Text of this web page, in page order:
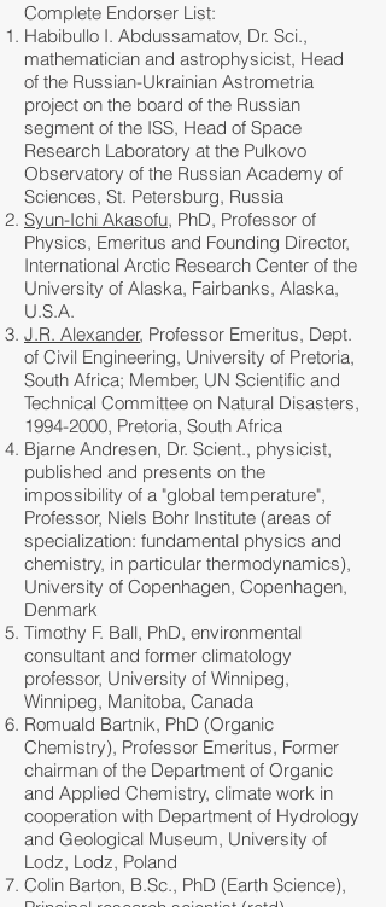
Complete Endorser List:
Habibullo I. Abdussamatov, Dr. Sci.,
mathematician and astrophysicist, Head
of the Russian-Ukrainian Astrometria
project on the board of the Russian
segment of the ISS, Head of Space
Research Laboratory at the Pulkovo
Observatory of the Russian Academy of
Sciences, St. Petersburg, Russia
Syun-Ichi Akasofu, PhD, Professor of
Physics, Emeritus and Founding Director,
International Arctic Research Center of the
University of Alaska, Fairbanks, Alaska,
U.S.A.
J.R. Alexander, Professor Emeritus, Dept.
of Civil Engineering, University of Pretoria,
South Africa; Member, UN Scientific and
Technical Committee on Natural Disasters,
1994-2000, Pretoria, South Africa
Bjarne Andresen, Dr. Scient., physicist,
published and presents on the
impossibility of a "global temperature",
Professor, Niels Bohr Institute (areas of
specialization: fundamental physics and
chemistry, in particular thermodynamics),
University of Copenhagen, Copenhagen,
Denmark
Timothy F. Ball, PhD, environmental
consultant and former climatology
professor, University of Winnipeg,
Winnipeg, Manitoba, Canada
Romuald Bartnik, PhD (Organic
Chemistry), Professor Emeritus, Former
chairman of the Department of Organic
and Applied Chemistry, climate work in
cooperation with Department of Hydrology
and Geological Museum, University of
Lodz, Lodz, Poland
Colin Barton, B.Sc., PhD (Earth Science),